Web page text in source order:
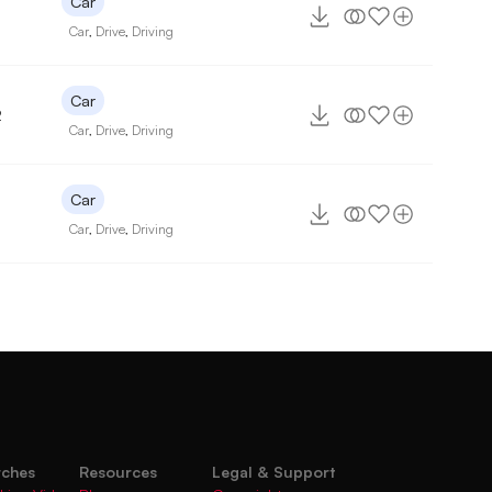
Car Drive Driving
Car
Car Drive Driving
Car
Car Drive Driving
Resources
Legal & Support